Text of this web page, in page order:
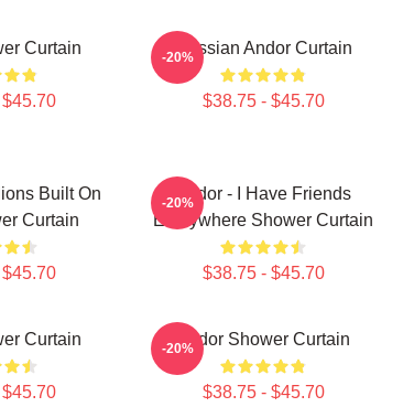
Curtain Cassian Andor Curtain
$38.75 - $45.70
-20%
Built On
Curtain
Andor - I Have Friends
Everywhere Shower Curtain
$38.75 - $45.70
-20%
Curtain Andor Shower Curtain
$38.75 - $45.70
-20%